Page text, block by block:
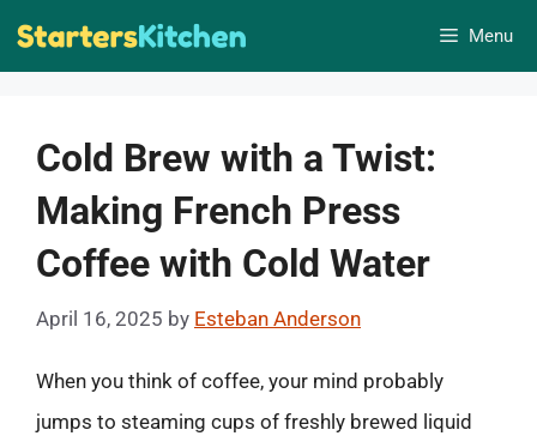
Skip
Menu
Cold Brew with a Twist:
Making French Press
Coffee with Cold Water
April 16, 2025 by Esteban Anderson
When you think of coffee, your mind probably
jumps to steaming cups of freshly brewed liquid